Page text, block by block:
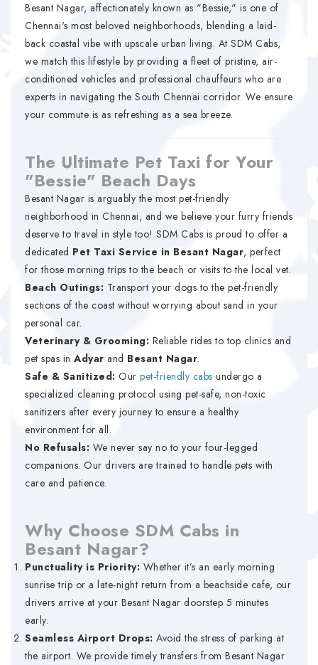
Besant Nagar, affectionately known as "Bessie," is one of
Chennai's most beloved neighborhoods, blending a laid-
back coastal vibe with upscale urban living. At SDM Cabs,
we match this lifestyle by providing a fleet of pristine, air-
conditioned vehicles and professional chauffeurs who are
experts in navigating the South Chennai corridor. We ensure
your commute is as refreshing as a sea breeze.
The Ultimate Pet Taxi for Your
"Bessie" Beach Days
Besant Nagar is arguably the most pet-friendly
neighborhood in Chennai, and we believe your furry friends
deserve to travel in style too! SDM Cabs is proud to offer a
dedicated Pet Taxi Service in Besant Nagar, perfect
for those morning trips to the beach or visits to the local vet.
Beach Outings: Transport your dogs to the pet-friendly
sections of the coast without worrying about sand in your
personal car.
Veterinary & Grooming: Reliable rides to top clinics and
pet spas in Adyar and Besant Nagar.
Safe & Sanitized: Our pet-friendly cabs undergo a
specialized cleaning protocol using pet-safe, non-toxic
sanitizers after every journey to ensure a healthy
environment for all.
No Refusals: We never say no to your four-legged
companions. Our drivers are trained to handle pets with
care and patience.
Why Choose SDM Cabs in
Besant Nagar?
Punctuality is Priority: Whether it’s an early morning
sunrise trip or a late-night return from a beachside cafe, our
drivers arrive at your Besant Nagar doorstep 5 minutes
early.
Seamless Airport Drops: Avoid the stress of parking at
the airport. We provide timely transfers from Besant Nagar